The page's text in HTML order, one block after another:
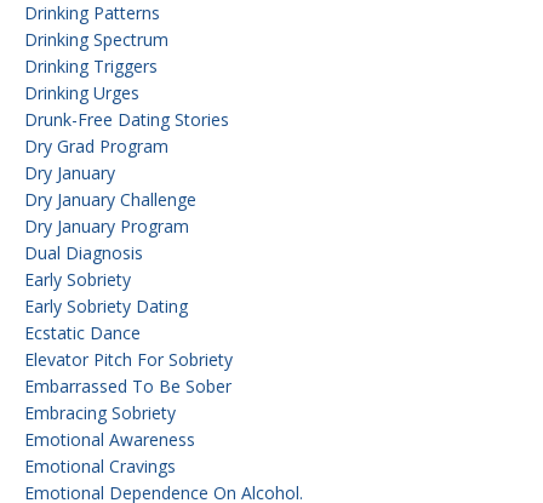
Drinking Patterns
Drinking Spectrum
Drinking Triggers
Drinking Urges
Drunk-Free Dating Stories
Dry Grad Program
Dry January
Dry January Challenge
Dry January Program
Dual Diagnosis
Early Sobriety
Early Sobriety Dating
Ecstatic Dance
Elevator Pitch For Sobriety
Embarrassed To Be Sober
Embracing Sobriety
Emotional Awareness
Emotional Cravings
Emotional Dependence On Alcohol.